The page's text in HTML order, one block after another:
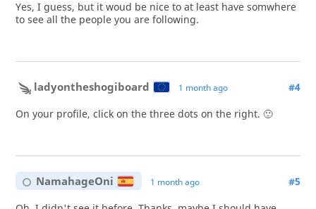
Yes, I guess, but it woud be nice to at least have somwhere
to see all the people you are following.
ladyontheshogiboard 1 month ago #4
On your profile, click on the three dots on the right. 🙂
NamahageOni 1 month ago #5